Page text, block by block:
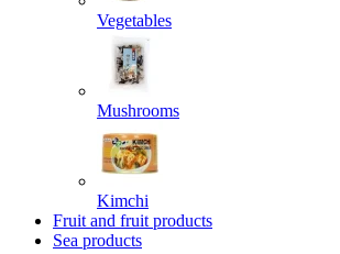
Vegetables
Mushrooms
Kimchi
Fruit and fruit products
Sea products